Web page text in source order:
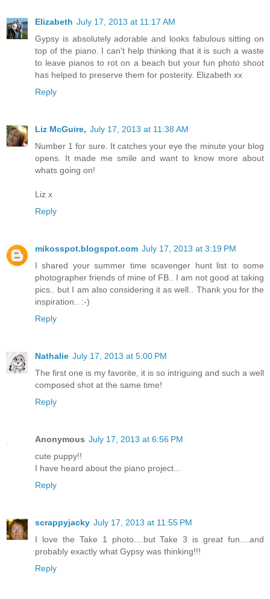
Elizabeth July 17, 2013 at 11:17 AM
Gypsy is absolutely adorable and looks fabulous sitting on
top of the piano. I can't help thinking that it is such a waste
to leave pianos to rot on a beach but your fun photo shoot
has helped to preserve them for posterity. Elizabeth xx
Reply
Liz McGuire, July 17, 2013 at 11:38 AM
Number 1 for sure. It catches your eye the minute your blog
opens. It made me smile and want to know more about
whats going on!
Liz x
Reply
mikosspot.blogspot.com July 17, 2013 at 3:19 PM
I shared your summer time scavenger hunt list to some
photographer friends of mine of FB.. I am not good at taking
pics.. but I am also considering it as well.. Thank you for the
inspiration.. :-)
Reply
Nathalie July 17, 2013 at 5:00 PM
The first one is my favorite, it is so intriguing and such a well
composed shot at the same time!
Reply
Anonymous July 17, 2013 at 6:56 PM
cute puppy!!
I have heard about the piano project...
Reply
scrappyjacky July 17, 2013 at 11:55 PM
I love the Take 1 photo....but Take 3 is great fun....and
probably exactly what Gypsy was thinking!!!
Reply